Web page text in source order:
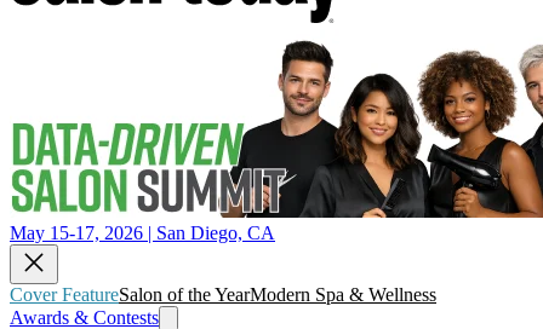
May 15-17, 2026 | San Diego, CA
Cover FeatureSalon of the YearModern Spa & Wellness
Awards & Contests